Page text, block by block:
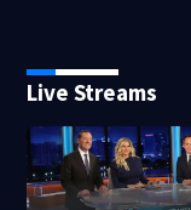
Live Streams